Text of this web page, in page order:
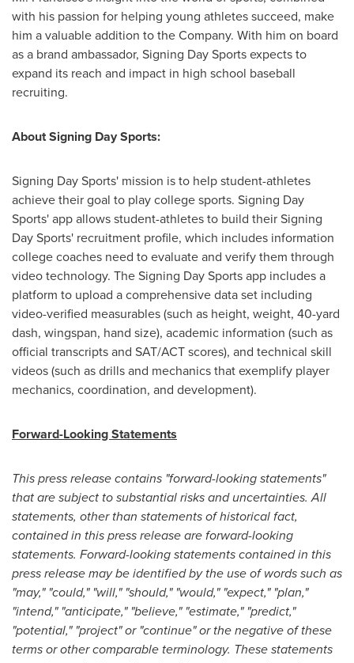
with his passion for helping young athletes succeed, make
him a valuable addition to the Company. With him on board
as a brand ambassador, Signing Day Sports expects to
expand its reach and impact in high school baseball
recruiting.
About Signing Day Sports:
Signing Day Sports' mission is to help student-athletes
achieve their goal to play college sports. Signing Day
Sports' app allows student-athletes to build their Signing
Day Sports' recruitment profile, which includes information
college coaches need to evaluate and verify them through
video technology. The Signing Day Sports app includes a
platform to upload a comprehensive data set including
video-verified measurables (such as height, weight, 40-yard
dash, wingspan, hand size), academic information (such as
official transcripts and SAT/ACT scores), and technical skill
videos (such as drills and mechanics that exemplify player
mechanics, coordination, and development).
Forward-Looking Statements
This press release contains "forward-looking statements"
that are subject to substantial risks and uncertainties. All
statements, other than statements of historical fact,
contained in this press release are forward-looking
statements. Forward-looking statements contained in this
press release may be identified by the use of words such as
"may," "could," "will," "should," "would," "expect," "plan,"
"intend," "anticipate," "believe," "estimate," "predict,"
"potential," "project" or "continue" or the negative of these
terms or other comparable terminology. These statements